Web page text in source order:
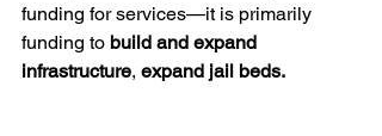
funding for services—it is primarily
funding to build and expand
infrastructure, expand jail beds.